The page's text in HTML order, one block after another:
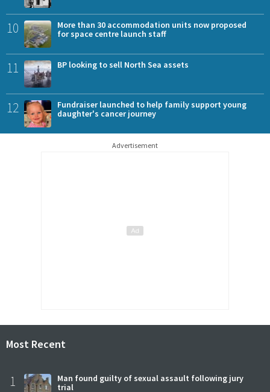
10
More than 30 accommodation units now proposed
for space centre launch staff
11 BP looking to sell North Sea assets
12
Fundraiser launched to help family support young
daughter's cancer journey
Advertisement
Most Recent
1
Man found guilty of sexual assault following jury
trial